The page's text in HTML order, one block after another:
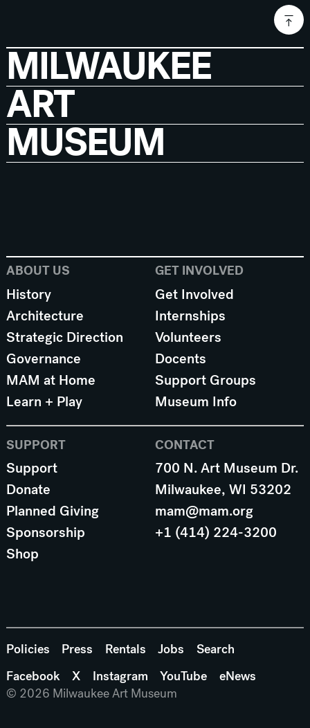
MILWAUKEE
ART
MUSEUM
ABOUT US
History
Architecture
Strategic Direction
Governance
MAM at Home
Learn + Play
GET INVOLVED
Get Involved
Internships
Volunteers
Docents
Support Groups
Museum Info
SUPPORT
Support
Donate
Planned Giving
Sponsorship
Shop
CONTACT
700 N. Art Museum Dr.
Milwaukee, WI 53202
mam@mam.org
+1 (414) 224-3200
Policies Press Rentals Jobs
Search
Facebook
X Instagram YouTube
eNews
© 2026 Milwaukee Art Museum